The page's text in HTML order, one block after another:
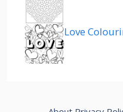
Love